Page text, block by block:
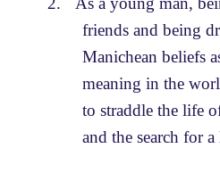
friends and being
Manichean beliefs
meaning in the
to straddle the life
and the search for